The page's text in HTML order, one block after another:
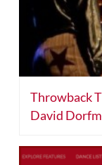
Throwback
David